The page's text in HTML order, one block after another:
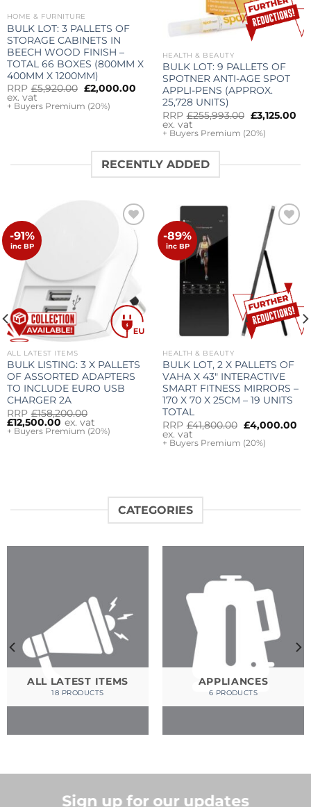
HOME & FURNITURE
BULK LOT: 3 PALLETS OF
STORAGE CABINETS IN
BEECH WOOD FINISH –
TOTAL 66 BOXES (800MM X
400MM X 1200MM)
RRP £5,920.00 Original
price
was:
£2,000.00
Current
price
£2,000.00.
ex. vat
+ Buyers Premium (20%)
HEALTH & BEAUTY
BULK LOT: 9 PALLETS OF
SPOTNER ANTI-AGE SPOT
APPLI-PENS (APPROX.
25,728 UNITS)
RRP £255,993.00 Original
price
was:
£3,125.00
ex. vat
+ Buyers Premium (20%)
RECENTLY ADDED
-91%
inc BP
Add to
ALL LATEST ITEMS
BULK LISTING: 3 X PALLETS
OF ASSORTED ADAPTERS
TO INCLUDE EURO USB
CHARGER 2A
RRP £158,200.00
price
was:
£12,500.00
price
is:
ex. vat
+ Buyers Premium (20%)
-89%
inc BP
Add to
wishlist
HEALTH & BEAUTY
BULK LOT, 2 X PALLETS OF
VAHA X 43″ INTERACTIVE
SMART FITNESS MIRRORS –
170 X 70 X 25CM – 19 UNITS
TOTAL
RRP £41,800.00 Original
price
was:
£4,000.00
ex. vat
+ Buyers Premium (20%)
CATEGORIES
ALL LATEST ITEMS
18 PRODUCTS
APPLIANCES
6 PRODUCTS
Sign up for our updates